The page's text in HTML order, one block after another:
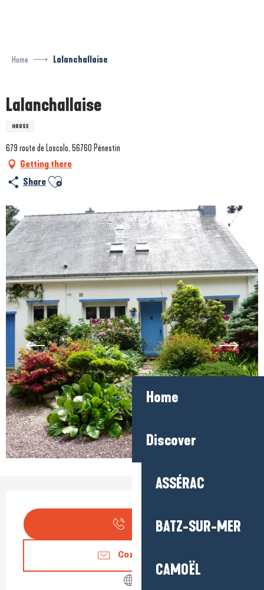
Home
Discover
ASSÉRAC
BATZ-SUR-MER
CAMOËL
Home Lalanchallaise
Lalanchallaise
HOUSE
679 route de Loscolo, 56760 Pénestin
Getting there
Share Ajouter aux favoris
Opening hours & contact
Contact us